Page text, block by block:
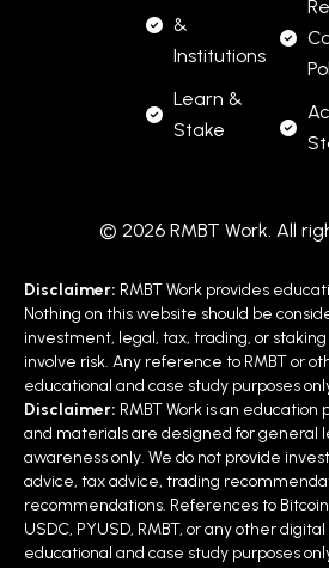
&
Institutions
Learn &
Stake
© 2026 RMBT Work. All
Disclaimer: RMBT Work provides
Nothing on this website should be
investment, legal, tax, trading, or
involve risk. Any reference to RMBT or
educational and case study purposes
Disclaimer: RMBT Work is an
and materials are designed for general
awareness only. We do not provide
advice, tax advice, trading
recommendations. References to
USDC, PYUSD, RMBT, or any other
educational and case study purposes